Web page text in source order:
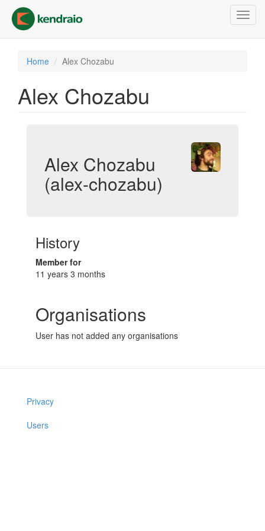
main
content
Home Alex Chozabu
Alex Chozabu
Alex Chozabu
(alex-chozabu)
History
Member for
11 years 3 months
Organisations
User has not added any organisations
Privacy
Users